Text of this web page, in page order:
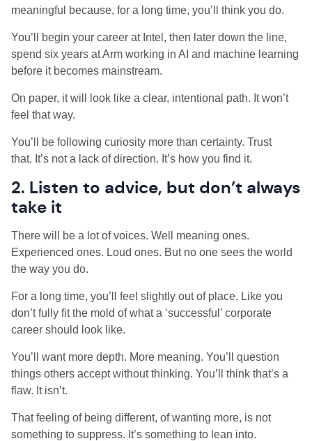
meaningful because, for a long time, you’ll think you do.
You’ll begin your career at Intel, then later down the line,
spend six years at Arm working in AI and machine learning
before it becomes mainstream.
On paper, it will look like a clear, intentional path. It won’t
feel that way.
You’ll be following curiosity more than certainty. Trust
that. It’s not a lack of direction. It’s how you find it.
2. Listen to advice, but don’t always
take it
There will be a lot of voices. Well meaning ones.
Experienced ones. Loud ones. But no one sees the world
the way you do.
For a long time, you’ll feel slightly out of place. Like you
don’t fully fit the mold of what a ‘successful’ corporate
career should look like.
You’ll want more depth. More meaning. You’ll question
things others accept without thinking. You’ll think that’s a
flaw. It isn’t.
That feeling of being different, of wanting more, is not
something to suppress. It’s something to lean into.